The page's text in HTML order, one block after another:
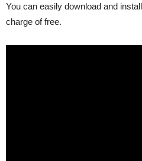
You can easily download and
charge of free.